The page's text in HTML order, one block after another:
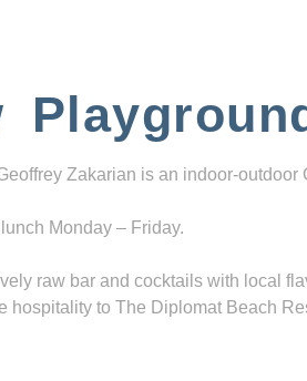
Zakarian is an indoor-outdoor
Monday – Friday.
raw bar and cocktails with local
hospitality to The Diplomat Beach